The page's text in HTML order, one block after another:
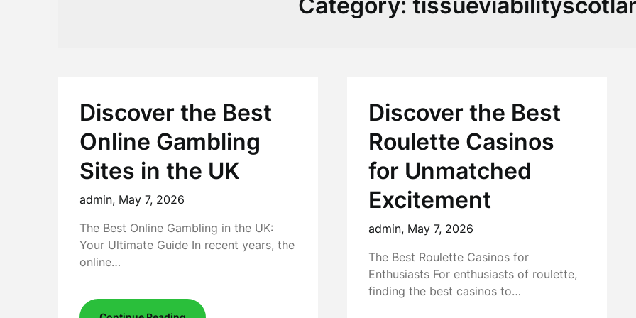
Discover the Best
Online Gambling
Sites in the UK
admin, May 7, 2026
The Best Online Gambling in the UK:
Your Ultimate Guide In recent years, the
online…
Discover the Best
Roulette Casinos
for Unmatched
Excitement
admin, May 7, 2026
The Best Roulette Casinos for
Enthusiasts For enthusiasts of roulette,
finding the best casinos to…